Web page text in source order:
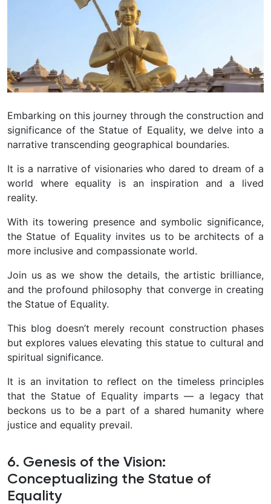
Embarking on this journey through the construction and
significance of the Statue of Equality, we delve into a
narrative transcending geographical boundaries.
It is a narrative of visionaries who dared to dream of a
world where equality is an inspiration and a lived
reality.
With its towering presence and symbolic significance,
the Statue of Equality invites us to be architects of a
more inclusive and compassionate world.
Join us as we show the details, the artistic brilliance,
and the profound philosophy that converge in creating
the Statue of Equality.
This blog doesn’t merely recount construction phases
but explores values elevating this statue to cultural and
spiritual significance.
It is an invitation to reflect on the timeless principles
that the Statue of Equality imparts — a legacy that
beckons us to be a part of a shared humanity where
justice and equality prevail.
6. Genesis of the Vision:
Conceptualizing the Statue of
Equality